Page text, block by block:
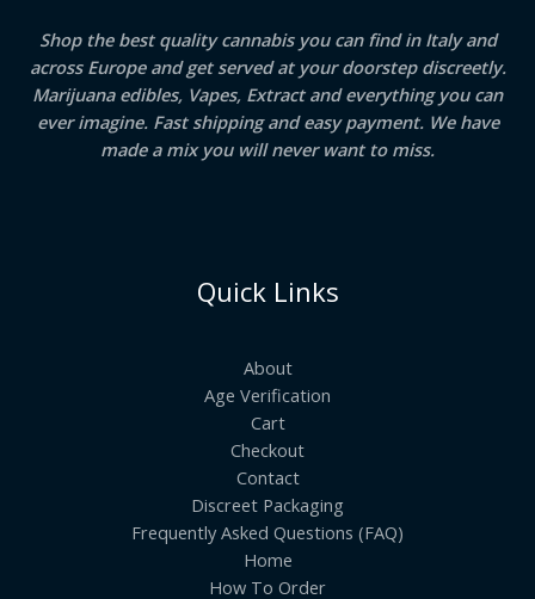
Shop the best quality cannabis you can find in Italy and
across Europe and get served at your doorstep discreetly.
Marijuana edibles, Vapes, Extract and everything you can
ever imagine. Fast shipping and easy payment. We have
made a mix you will never want to miss.
Quick Links
About
Age Verification
Cart
Checkout
Contact
Discreet Packaging
Frequently Asked Questions (FAQ)
Home
How To Order